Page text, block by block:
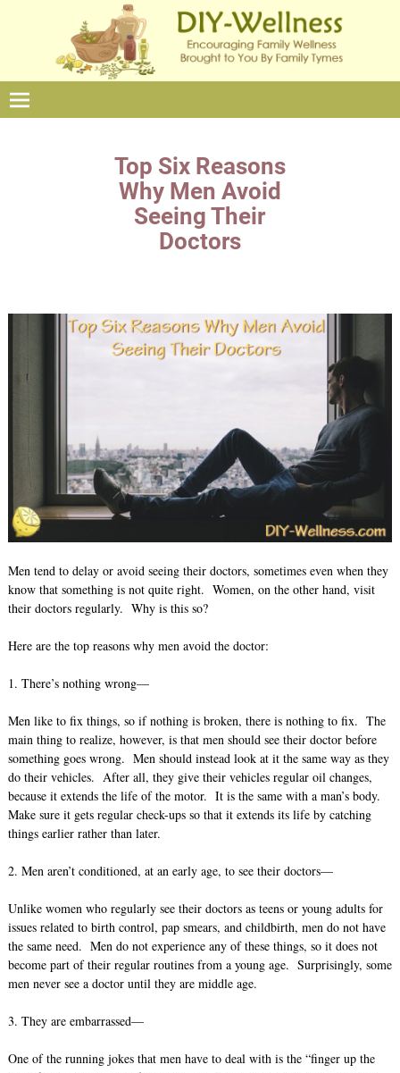
Top Six Reasons
Why Men Avoid
Seeing Their
Doctors
Men tend to delay or avoid seeing their doctors, sometimes even when they
know that something is not quite right. Women, on the other hand, visit
their doctors regularly. Why is this so?
Here are the top reasons why men avoid the doctor:
1. There’s nothing wrong—
Men like to fix things, so if nothing is broken, there is nothing to fix. The
main thing to realize, however, is that men should see their doctor before
something goes wrong. Men should instead look at it the same way as they
do their vehicles. After all, they give their vehicles regular oil changes,
because it extends the life of the motor. It is the same with a man’s body.
Make sure it gets regular check-ups so that it extends its life by catching
things earlier rather than later.
2. Men aren’t conditioned, at an early age, to see their doctors—
Unlike women who regularly see their doctors as teens or young adults for
issues related to birth control, pap smears, and childbirth, men do not have
the same need. Men do not experience any of these things, so it does not
become part of their regular routines from a young age. Surprisingly, some
men never see a doctor until they are middle age.
3. They are embarrassed—
One of the running jokes that men have to deal with is the “finger up the